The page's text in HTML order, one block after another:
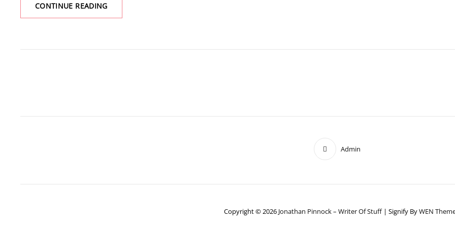
CONTINUE READINGYES,
IT’S
Admin
Copyright © 2026 Jonathan Pinnock – Writer Of Stuff | Signify ByWEN